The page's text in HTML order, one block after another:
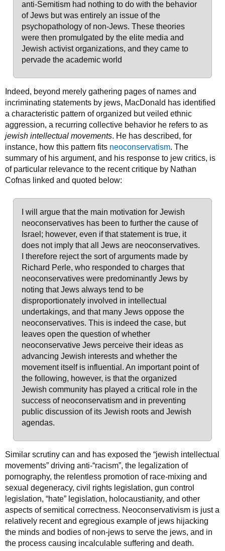
anti-Semitism had nothing to do with the behavior
of Jews but was entirely an issue of the
psychopathology of non-Jews. These theories
were then promulgated by the elite media and
Jewish activist organizations, and they came to
pervade the academic world
Indeed, beyond merely gathering pages of names and
incriminating statements by jews, MacDonald has identified
a characteristic pattern of organized but veiled ethnic
aggression, a recurring collective behavior he refers to as
jewish intellectual movements. He has described, for
instance, how this pattern fits neoconservatism. The
summary of his argument, and his response to jew critics, is
of particular relevance to the recent critique by Nathan
Cofnas linked and quoted below:
I will argue that the main motivation for Jewish
neoconservatives has been to further the cause of
Israel; however, even if that statement is true, it
does not imply that all Jews are neoconservatives.
I therefore reject the sort of arguments made by
Richard Perle, who responded to charges that
neoconservatives were predominantly Jews by
noting that Jews always tend to be
disproportionately involved in intellectual
undertakings, and that many Jews oppose the
neoconservatives. This is indeed the case, but
leaves open the question of whether
neoconservative Jews perceive their ideas as
advancing Jewish interests and whether the
movement itself is influential. An important point of
the following, however, is that the organized
Jewish community has played a critical role in the
success of neoconservatism and in preventing
public discussion of its Jewish roots and Jewish
agendas.
Similar scrutiny can and has exposed the “jewish intellectual
movements” driving anti-“racism”, the legalization of
pornography, the relentless promotion of race-mixing and
sexual degeneracy, civil rights legislation, gun control
legislation, “hate” legislation, holocaustianity, and other
aspects of semitical correctness. Neoconservativism is just a
relatively recent and egregious example of jews hijacking
the minds and bodies of non-jews to serve the jews, and in
the process causing incalculable suffering and death.